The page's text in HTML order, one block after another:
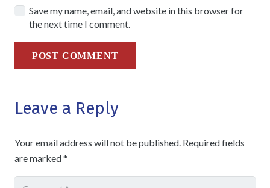
Save my name, email, and website in this browser for
the next time I comment.
POST COMMENT
Leave a Reply
Your email address will not be published. Required fields
are marked*